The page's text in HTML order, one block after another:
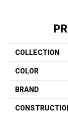
COLLECTION
COLOR
BRAND